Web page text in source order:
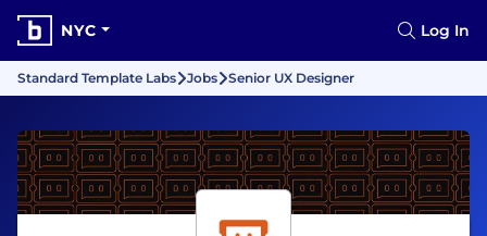
NYC Log In
Standard Template Labs Jobs Senior UX Designer